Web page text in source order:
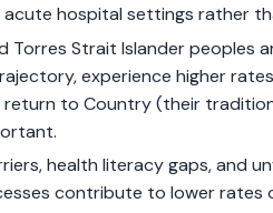
acute hospital settings rather
Torres Strait Islander peoples
experience higher
return to Country (their
health literacy gaps, and
contribute to lower rates